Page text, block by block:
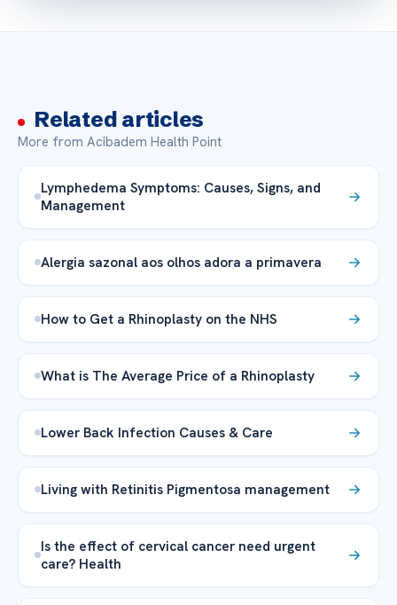
Related articles
More from Acibadem Health Point
Lymphedema Symptoms: Causes, Signs, and
Management
Alergia sazonal aos olhos adora a primavera
How to Get a Rhinoplasty on the NHS
What is The Average Price of a Rhinoplasty
Lower Back Infection Causes & Care
Living with Retinitis Pigmentosa management
Is the effect of cervical cancer need urgent
care? Health